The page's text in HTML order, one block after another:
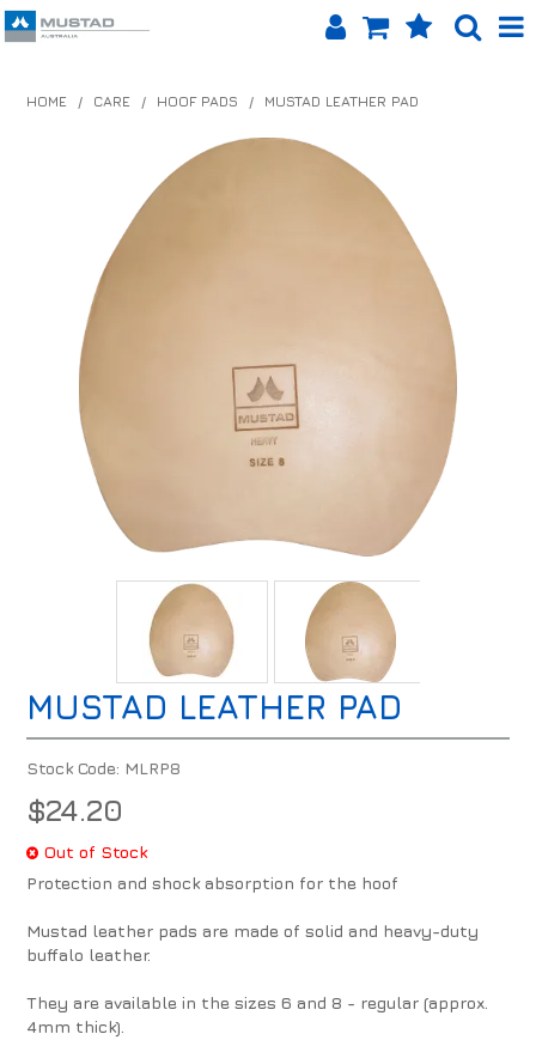
HOME
LOG IN
CONTACT US
HOME / CARE / HOOF PADS / MUSTAD LEATHER PAD
MUSTAD LEATHER PAD
Stock Code: MLRP8
$24.20
Out of Stock
Protection and shock absorption for the hoof
Mustad leather pads are made of solid and heavy-duty
buffalo leather.
They are available in the sizes 6 and 8 - regular (approx.
4mm thick).